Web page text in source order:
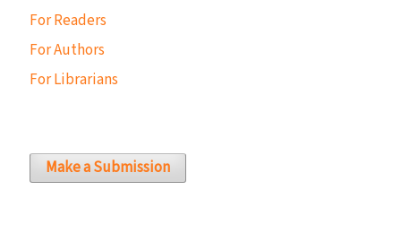
For Readers
For Authors
For Librarians
Make a Submission